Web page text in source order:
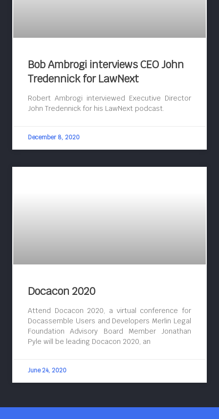
Bob Ambrogi interviews CEO John
Tredennick for LawNext
Robert Ambrogi interviewed Executive Director
John Tredennick for his LawNext podcast.
December 8, 2020
Docacon 2020
Attend Docacon 2020, a virtual conference for
Docassemble Users and Developers Merlin Legal
Foundation Advisory Board Member Jonathan
Pyle will be leading Docacon 2020, an
June 24, 2020